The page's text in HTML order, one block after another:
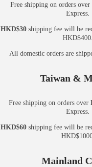
Free shipping on orders over
Express.
HKD$30 shipping fee will be
HKD$400.
All domestic orders are
Taiwan &
Free shipping on orders over
Express.
HKD$60 shipping fee will be
Mainland